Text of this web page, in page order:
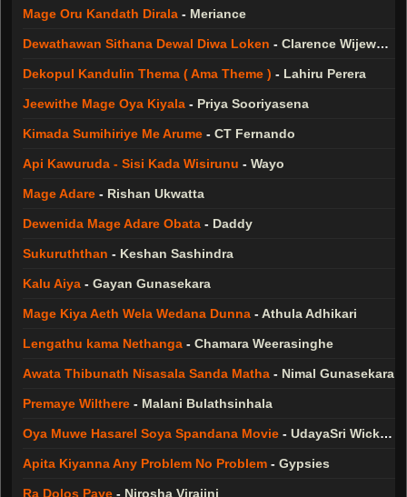
Mage Oru Kandath Dirala - Meriance
Dewathawan Sithana Dewal Diwa Loken - Clarence Wijewardana
Dekopul Kandulin Thema ( Ama Theme ) - Lahiru Perera
Jeewithe Mage Oya Kiyala - Priya Sooriyasena
Kimada Sumihiriye Me Arume - CT Fernando
Api Kawuruda - Sisi Kada Wisirunu - Wayo
Mage Adare - Rishan Ukwatta
Dewenida Mage Adare Obata - Daddy
Sukuruththan - Keshan Sashindra
Kalu Aiya - Gayan Gunasekara
Mage Kiya Aeth Wela Wedana Dunna -Athula Adhikari
Lengathu kama Nethanga - Chamara Weerasinghe
Awata Thibunath Nisasala Sanda Matha - Nimal Gunasekara
Premaye Wilthere - Malani Bulathsinhala
Oya Muwe Hasarel Soya Spandana Movie - UdayaSri Wickramasinghe
Apita Kiyanna Any Problem No Problem - Gypsies
Ra Dolos Paye - Nirosha Virajini